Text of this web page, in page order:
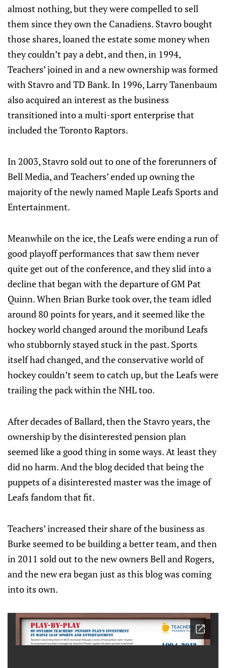
almost nothing, but they were compelled to sell
them since they own the Canadiens. Stavro bought
those shares, loaned the estate some money when
they couldn’t pay a debt, and then, in 1994,
Teachers’ joined in and a new ownership was formed
with Stavro and TD Bank. In 1996, Larry Tanenbaum
also acquired an interest as the business
transitioned into a multi-sport enterprise that
included the Toronto Raptors.
In 2003, Stavro sold out to one of the forerunners of
Bell Media, and Teachers’ ended up owning the
majority of the newly named Maple Leafs Sports and
Entertainment.
Meanwhile on the ice, the Leafs were ending a run of
good playoff performances that saw them never
quite get out of the conference, and they slid into a
decline that began with the departure of GM Pat
Quinn. When Brian Burke took over, the team idled
around 80 points for years, and it seemed like the
hockey world changed around the moribund Leafs
who stubbornly stayed stuck in the past. Sports
itself had changed, and the conservative world of
hockey couldn’t seem to catch up, but the Leafs were
trailing the pack within the NHL too.
After decades of Ballard, then the Stavro years, the
ownership by the disinterested pension plan
seemed like a good thing in some ways. At least they
did no harm. And the blog decided that being the
puppets of a disinterested master was the image of
Leafs fandom that fit.
Teachers’ increased their share of the business as
Burke seemed to be building a better team, and then
in 2011 sold out to the new owners Bell and Rogers,
and the new era began just as this blog was coming
into its own.